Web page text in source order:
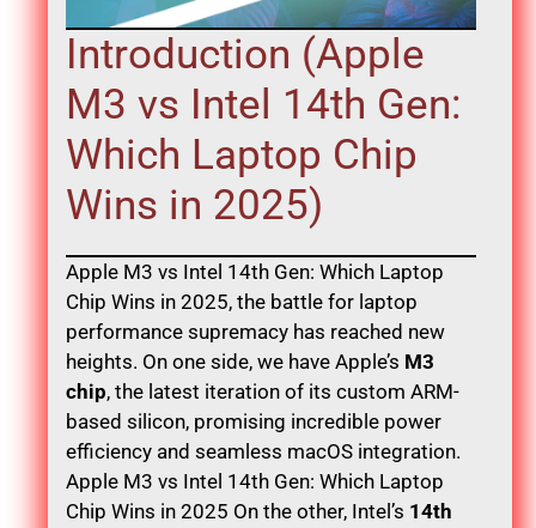
Introduction (Apple
M3 vs Intel 14th Gen:
Which Laptop Chip
Wins in 2025)
Apple M3 vs Intel 14th Gen: Which Laptop
Chip Wins in 2025, the battle for laptop
performance supremacy has reached new
heights. On one side, we have Apple’s M3
chip, the latest iteration of its custom ARM-
based silicon, promising incredible power
efficiency and seamless macOS integration.
Apple M3 vs Intel 14th Gen: Which Laptop
Chip Wins in 2025 On the other, Intel’s 14th